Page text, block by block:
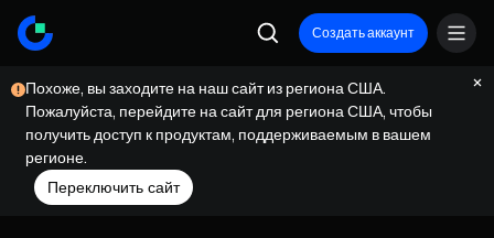
Создать аккаунт
Похоже, вы заходите на наш сайт из региона США.
Пожалуйста, перейдите на сайт для региона США, чтобы
получить доступ к продуктам, поддерживаемым в вашем
регионе.
Переключить сайт